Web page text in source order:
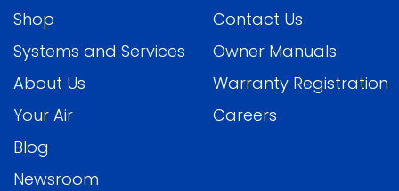
Shop
Systems and Services
About Us
Your Air
Blog
Newsroom
Contact Us
Owner Manuals
Warranty Registration
Careers